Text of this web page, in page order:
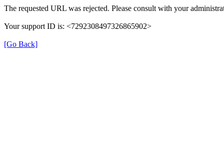
The requested URL was rejected. Please consult with your
Your support ID is: <7292308497326865902>
[Go Back]